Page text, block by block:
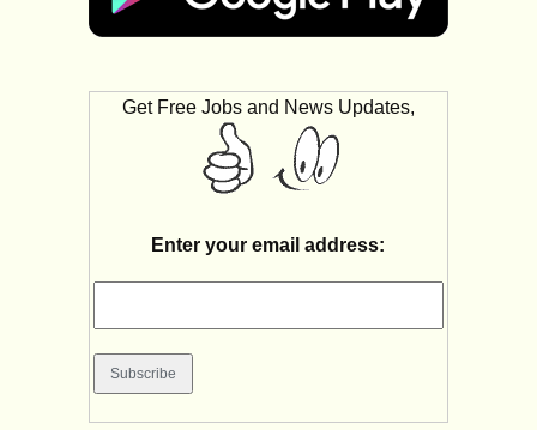
Get Free Jobs and News Updates,
Enter your email address: